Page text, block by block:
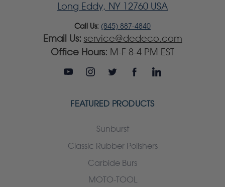
Long Eddy, NY 12760 USA
Call Us: (845) 887-4840
Email Us: service@dedeco.com
Office Hours: M-F 8-4 PM EST
FEATURED PRODUCTS
Sunburst
Classic Rubber Polishers
Carbide Burs
MOTO-TOOL